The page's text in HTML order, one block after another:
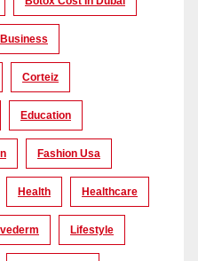
Business
Corteiz
Education
Fashion Usa
Health Healthcare
Lifestyle